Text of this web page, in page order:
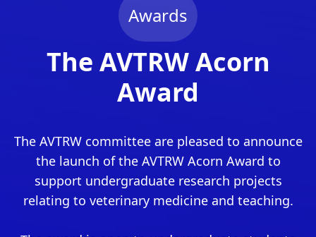
Awards
The AVTRW Acorn
Award
The AVTRW committee are pleased to announce
the launch of the AVTRW Acorn Award to
support undergraduate research projects
relating to veterinary medicine and teaching.